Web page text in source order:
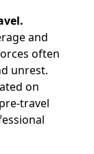
and
often
unrest.
on
travel